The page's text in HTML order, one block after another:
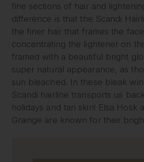
fine sections of hair and
difference is that the Scandi
the finer hair that frames the
concentrating the lightener on
framed with a beautiful bright
super natural appearance, as
sun bleached. In these bleak
Scandi hairline transports us
holidays and tan skin! Elsa Hosk
Grainge are known for their